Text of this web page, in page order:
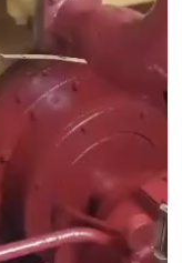
Available for
for your
22 dredger is now
come, first-